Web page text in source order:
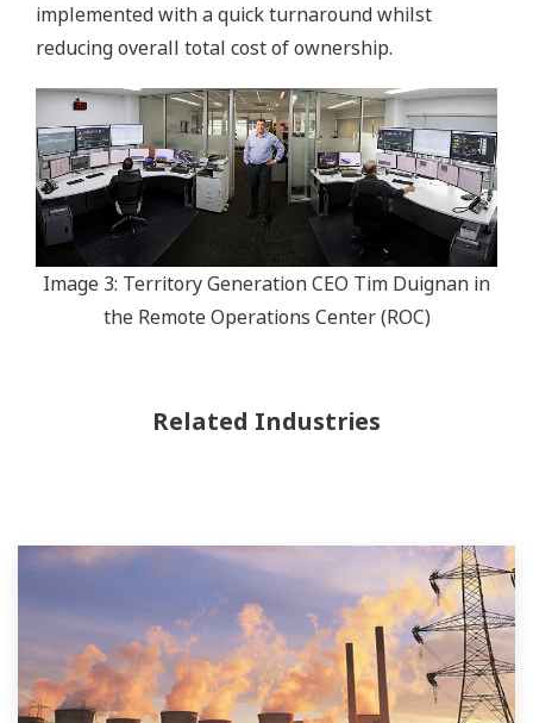
implemented with a quick turnaround whilst
reducing overall total cost of ownership.
Image 3: Territory Generation CEO Tim Duignan in
the Remote Operations Center (ROC)
Related Industries